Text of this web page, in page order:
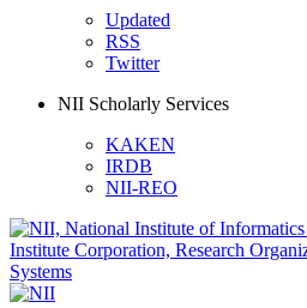
Updated
RSS
Twitter
NII Scholarly Services
KAKEN
IRDB
NII-REO